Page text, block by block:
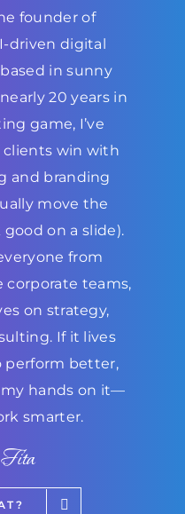
founder of
driven digital
in sunny
20 years in
game, I’ve
win with
and branding
move the
on a slide).
from
corporate teams,
on strategy,
If it lives
perform better,
my hands on it—
smarter.